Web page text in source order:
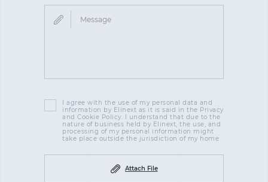
I agree with the use of my personal data and
information by Elinext as it is said in the Privacy
and Cookie Policy. I understand that due to the
nature of business held by Elinext, the use, and
processing of my personal information might
take place outside the jurisdiction of my home
Attach File